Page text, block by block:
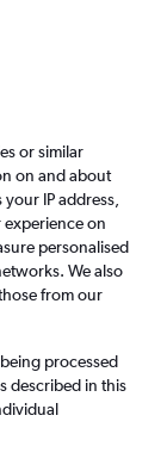
or similar
on and about
IP address,
on
personalised
We also
from our
processed
described in this